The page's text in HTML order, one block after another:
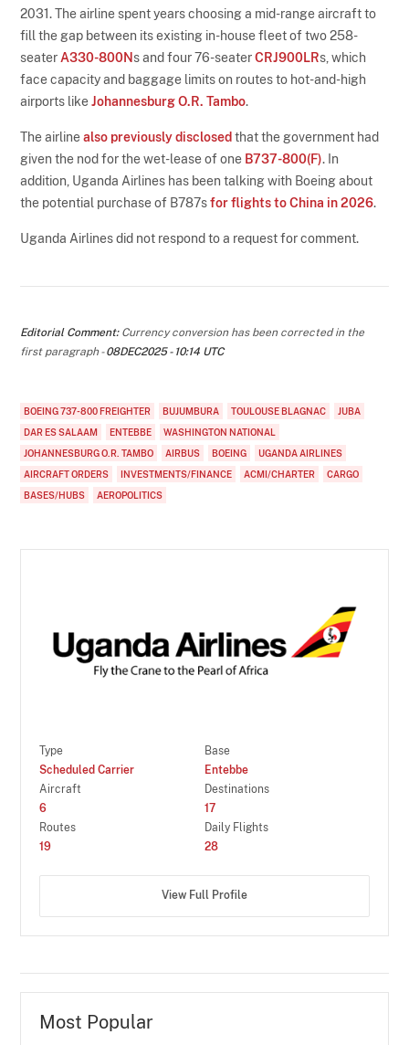
2031. The airline spent years choosing a mid-range aircraft to
fill the gap between its existing in-house fleet of two 258-
seater A330-800N s and four 76-seaterCRJ900LRs, which
face capacity and baggage limits on routes to hot-and-high
airports likeJohannesburg O.R. Tambo.
The airlinealso previously disclosed that the government had
given the nod for the wet-lease of one B737-800(F). In
addition, Uganda Airlines has been talking with Boeing about
the potential purchase of B787sfor flights to China in 2026.
Uganda Airlines did not respond to a request for comment.
Editorial Comment:Currency conversion has been corrected in the
first paragraph -08DEC2025 - 10:14 UTC
BOEING 737-800 FREIGHTER BUJUMBURA TOULOUSE BLAGNAC
JUBA
DAR ES SALAAM
ENTEBBE
WASHINGTON NATIONAL
JOHANNESBURG O.R. TAMBO
AIRBUS BOEING
UGANDA AIRLINES
AIRCRAFT ORDERS
INVESTMENTS/FINANCE ACMI/CHARTER
CARGO
BASES/HUBS
AEROPOLITICS
Type
Scheduled Carrier
Base
Entebbe
Aircraft
6
Destinations
17
Routes
19
Daily Flights
28
View Full Profile
Most Popular